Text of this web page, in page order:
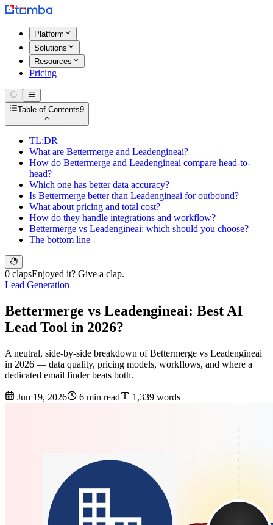
Platform
Solutions
Resources
Pricing
Table of Contents9
TL;DR
What are Bettermerge and Leadengineai?
How do Bettermerge and Leadengineai compare head-to-
head?
Which one has better data accuracy?
Is Bettermerge better than Leadengineai for outbound?
What about pricing and total cost?
How do they handle integrations and workflow?
Bettermerge vs Leadengineai: which should you choose?
The bottom line
0 clapsEnjoyed it? Give a clap.
Lead Generation
Bettermerge vs Leadengineai: Best AI
Lead Tool in 2026?
A neutral, side-by-side breakdown of Bettermerge vs Leadengineai
in 2026 — data quality, pricing models, workflows, and where a
dedicated email finder beats both.
Jun 19, 2026 6 min read 1,339 words